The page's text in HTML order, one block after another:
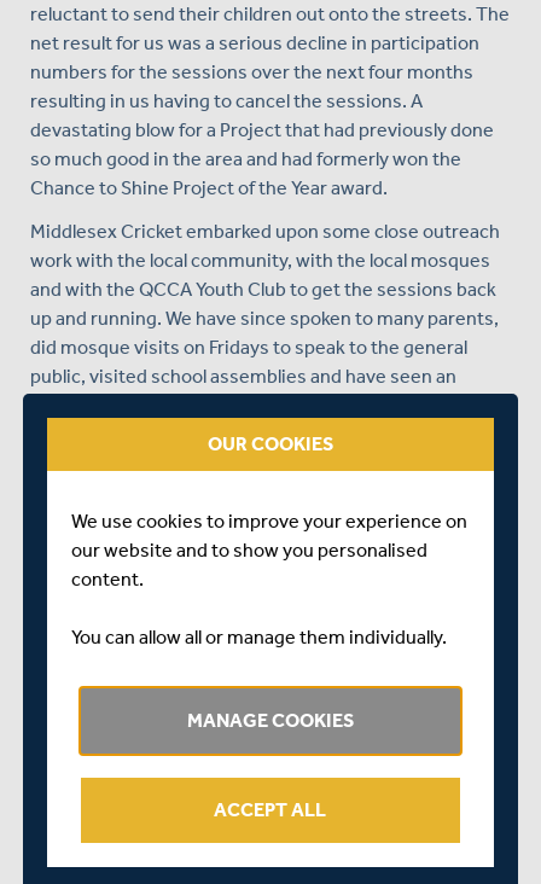
reluctant to send their children out onto the streets. The
net result for us was a serious decline in participation
numbers for the sessions over the next four months
resulting in us having to cancel the sessions. A
devastating blow for a Project that had previously done
so much good in the area and had formerly won the
Chance to Shine Project of the Year award.
Middlesex Cricket embarked upon some close outreach
work with the local community, with the local mosques
and with the QCCA Youth Club to get the sessions back
up and running. We have since spoken to many parents,
did mosque visits on Fridays to speak to the general
public, visited school assemblies and have seen an
this has helped reassure parents that their children will
participants coming back. We are hopeful that numbers
will increase over coming weeks and that we can
encourage more new participants to join the sessions.
Harrow Youth Projects have seen plenty of girl
sessions regularly. Khush has done some fantastic work
The Brent street sessions had their highs and lows in the
OUR COOKIES
We use cookies to improve your experience on
our website and to show you personalised
content.
You can allow all or manage them individually.
MANAGE COOKIES
ACCEPT ALL